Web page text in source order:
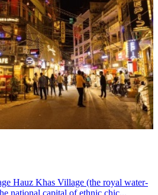
Hauz Khas Village (the royal water-